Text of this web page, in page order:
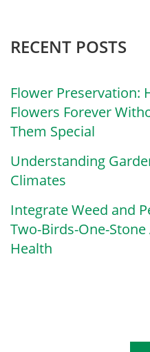
RECENT POSTS
Flower Preservation:
Flowers Forever
Them Special
Understanding
Climates
Integrate Weed and
Two-Birds-One-
Health